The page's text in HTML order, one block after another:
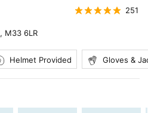
251
, M33 6LR
Helmet Provided Gloves &